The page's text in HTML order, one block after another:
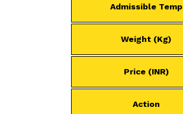
Admissible Temp
Weight (Kg)
Price (INR)
Action